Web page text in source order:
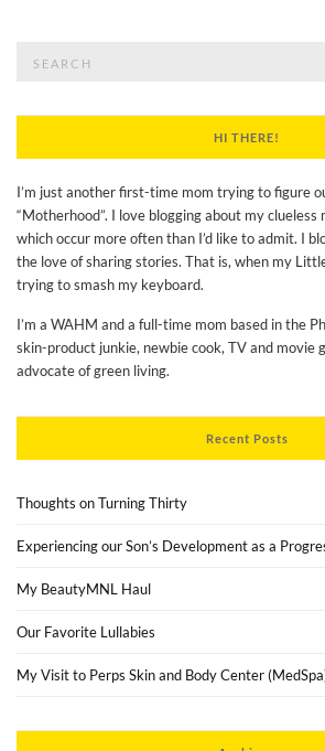
HI THERE!
I’m just another first-time mom trying to figure
“Motherhood”. I love blogging about my clueless
which occur more often than I’d like to admit. I
the love of sharing stories. That is, when my
trying to smash my keyboard.
I’m a WAHM and a full-time mom based in the
skin-product junkie, newbie cook, TV and movie
advocate of green living.
Recent Posts
Thoughts on Turning Thirty
Experiencing our Son’s Development as a
My BeautyMNL Haul
Our Favorite Lullabies
My Visit to Perps Skin and Body Center